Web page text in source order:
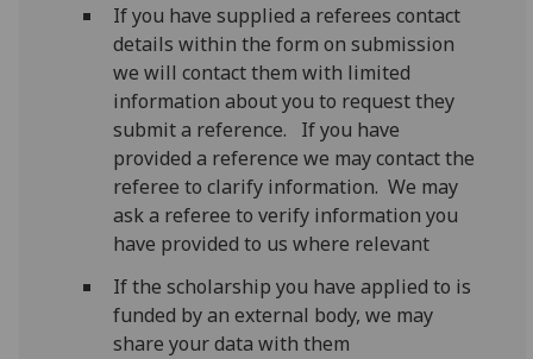
If you have supplied a referees contact
details within the form on submission
we will contact them with limited
information about you to request they
submit a reference. If you have
provided a reference we may contact the
referee to clarify information. We may
ask a referee to verify information you
have provided to us where relevant
If the scholarship you have applied to is
funded by an external body, we may
share your data with them